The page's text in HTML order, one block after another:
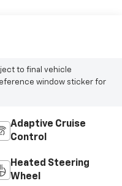
to final vehicle
window sticker for
Adaptive Cruise
Control
Heated Steering
Wheel